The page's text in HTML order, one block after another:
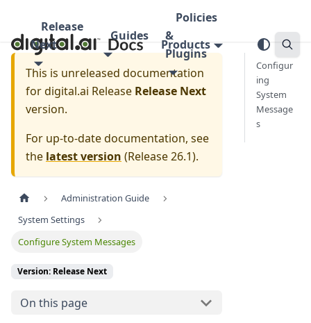
Release
Next
Guides
Policies
&
Plugins
Products
This is unreleased documentation
fordigital.ai Release Release Next
version.
For up-to-date documentation, see
the latest version (Release 26.1).
Administration Guide
System Settings
Configure System Messages
Version: Release Next
On this page
Configur
ing
System
Message
s